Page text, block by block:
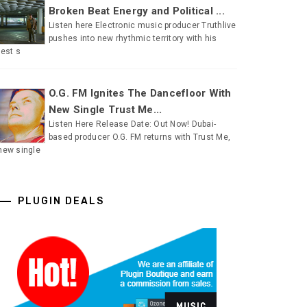
Broken Beat Energy and Political ...
Listen here Electronic music producer Truthlive
pushes into new rhythmic territory with his
s
O.G. FM Ignites The Dancefloor With
New Single Trust Me...
Listen Here Release Date: Out Now! Dubai-
based producer O.G. FM returns with Trust Me,
single
PLUGIN DEALS